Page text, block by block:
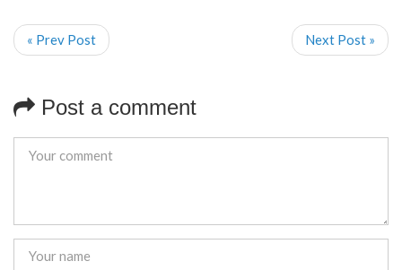
« Prev Post Next Post »
Post a comment